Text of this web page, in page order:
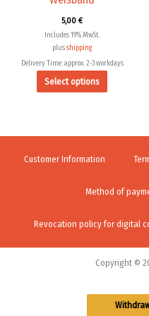
5,00 €
Includes 19% MwSt.
plusshipping
Delivery Time: approx. 2-3 workdays
Select options
Customer Information
Method of
Revocation policy for digital
Copyright ©